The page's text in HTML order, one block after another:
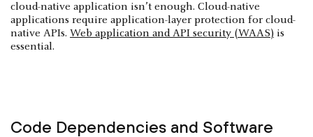
cloud-native application isn’t enough. Cloud-native
applications require application-layer protection for cloud-
native APIs. Web application and API security (WAAS) is
essential.
Code Dependencies and Software